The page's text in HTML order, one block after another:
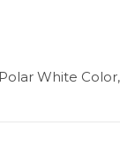
White